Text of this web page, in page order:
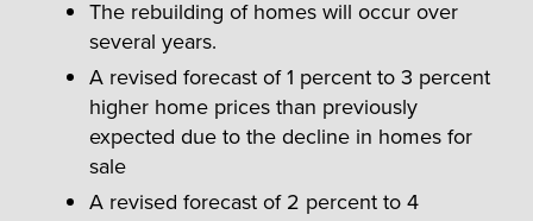
The rebuilding of homes will occur over
several years.
A revised forecast of 1 percent to 3 percent
higher home prices than previously
expected due to the decline in homes for
sale
A revised forecast of 2 percent to 4